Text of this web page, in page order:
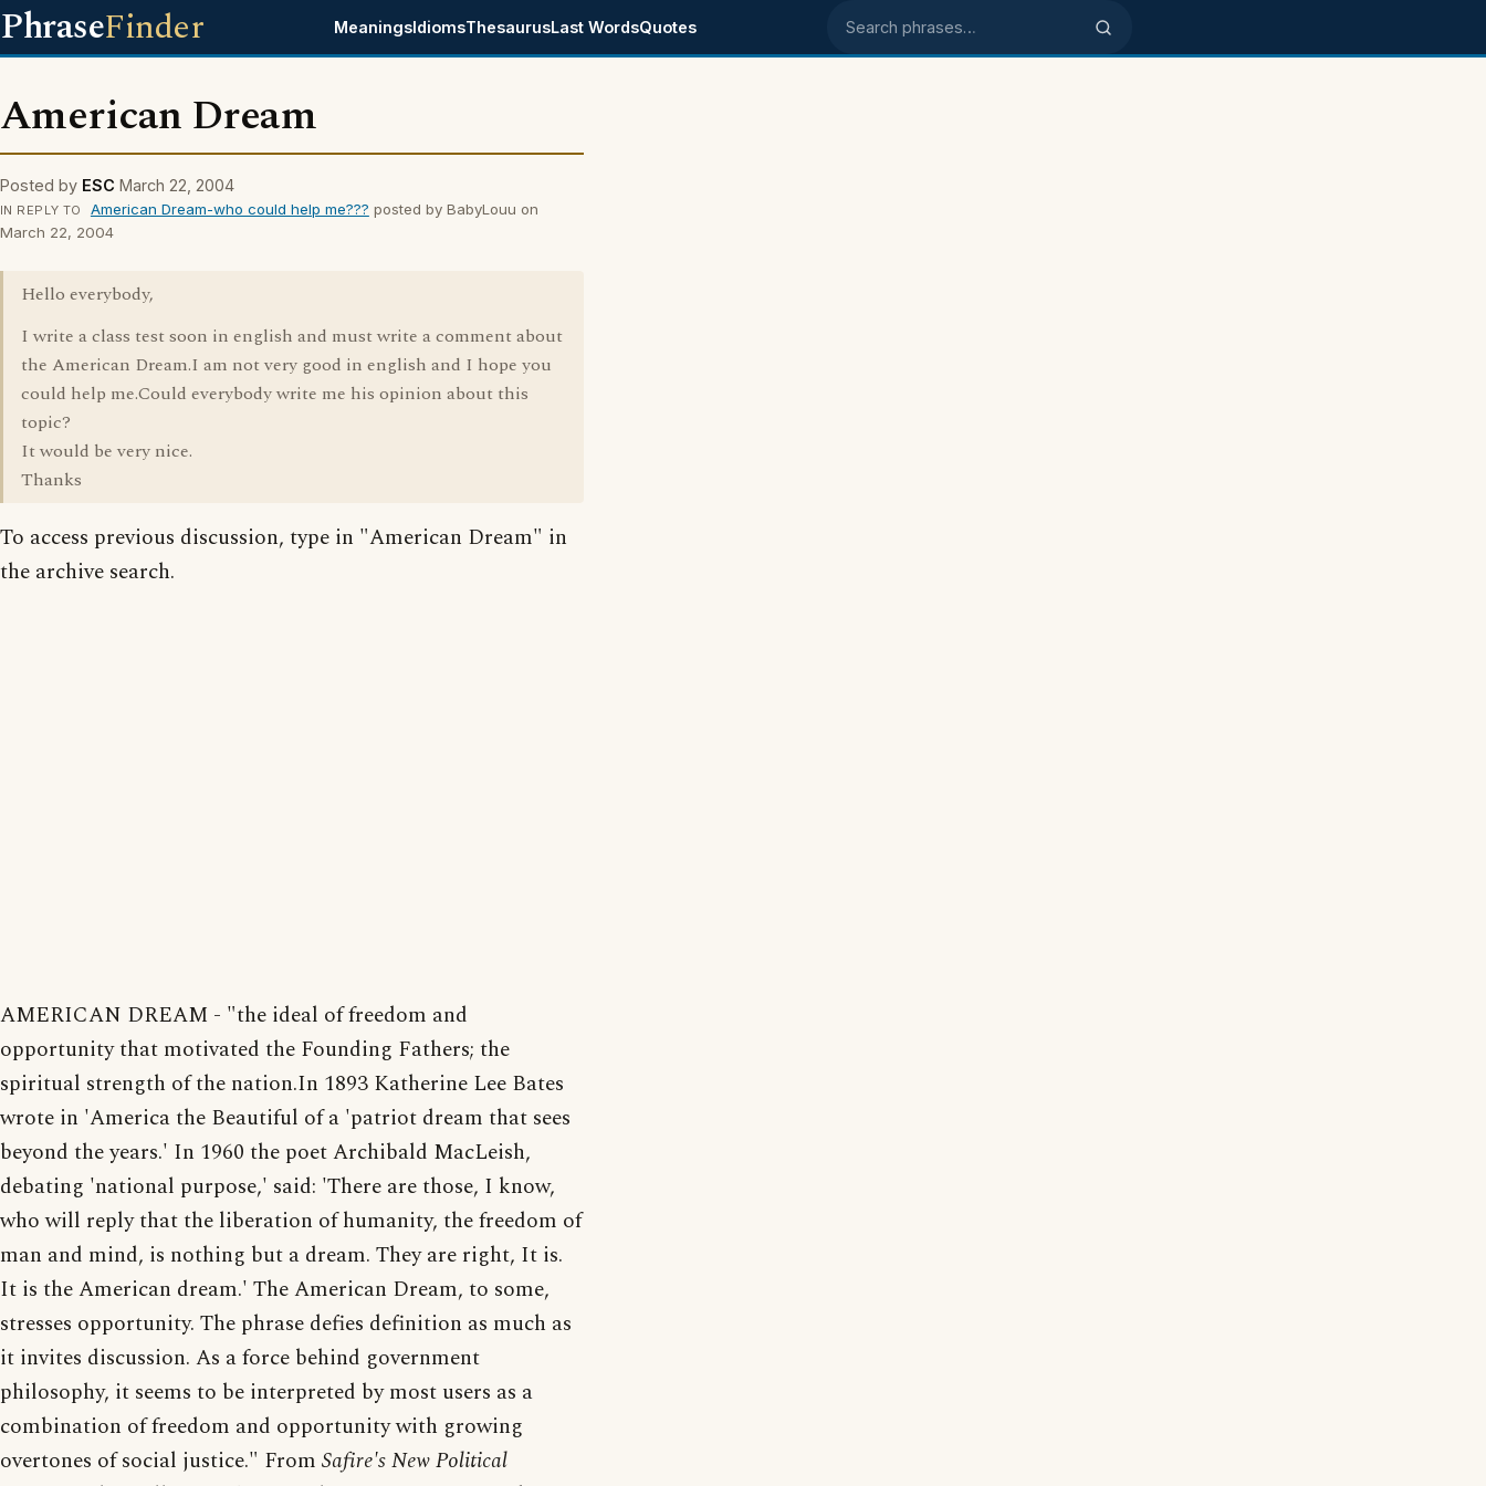
PhraseFinder MeaningsIdiomsThesaurusLast WordsQuotes Search phrases
American Dream
Posted by ESC March 22, 2004
IN REPLY TO American Dream-who could help me??? posted by BabyLouu on
March 22, 2004
Hello everybody,
I write a class test soon in english and must write a comment about
the American Dream.I am not very good in english and I hope you
could help me.Could everybody write me his opinion about this
topic?
It would be very nice.
Thanks
To access previous discussion, type in "American Dream" in
the archive search.
AMERICAN DREAM - "the ideal of freedom and
opportunity that motivated the Founding Fathers; the
spiritual strength of the nation.In 1893 Katherine Lee Bates
wrote in 'America the Beautiful of a 'patriot dream that sees
beyond the years.' In 1960 the poet Archibald MacLeish,
debating 'national purpose,' said: 'There are those, I know,
who will reply that the liberation of humanity, the freedom of
man and mind, is nothing but a dream. They are right, It is.
It is the American dream.' The American Dream, to some,
stresses opportunity. The phrase defies definition as much as
it invites discussion. As a force behind government
philosophy, it seems to be interpreted by most users as a
combination of freedom and opportunity with growing
overtones of social justice." From Safire's New Political